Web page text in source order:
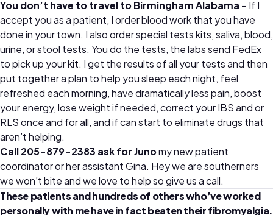
You don’t have to travel to Birmingham Alabama – If I
accept you as a patient, I order blood work that you have
done in your town. I also order special tests kits, saliva, blood,
urine, or stool tests. You do the tests, the labs send FedEx
to pick up your kit. I get the results of all your tests and then
put together a plan to help you sleep each night, feel
refreshed each morning, have dramatically less pain, boost
your energy, lose weight if needed, correct your IBS and or
RLS once and for all, and if can start to eliminate drugs that
aren’t helping.
Call 205-879-2383 ask for Junomy new patient
coordinator or her assistant Gina. Hey we are southerners
we won’t bite and we love to help so give us a call.
These patients and hundreds of others who’ve worked
personally with me have in fact beaten their fibromyalgia.